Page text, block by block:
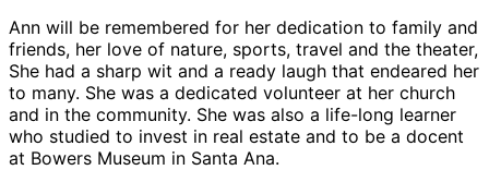
Ann will be remembered for her dedication to family and
friends, her love of nature, sports, travel and the theater,
She had a sharp wit and a ready laugh that endeared her
to many. She was a dedicated volunteer at her church
and in the community. She was also a life-long learner
who studied to invest in real estate and to be a docent
at Bowers Museum in Santa Ana.